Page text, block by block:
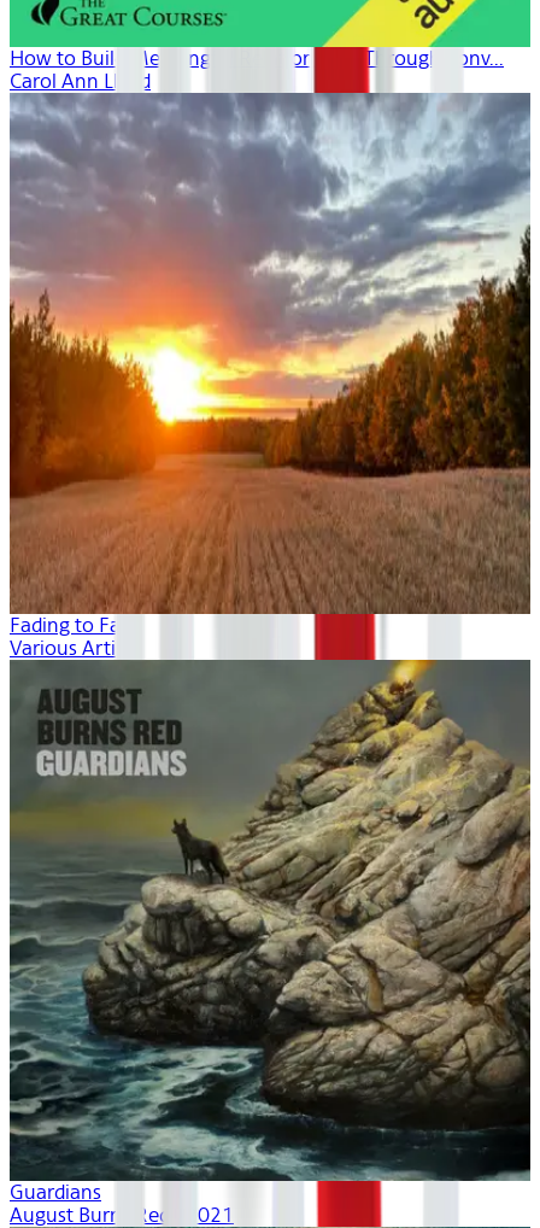
How to Build Meaningful Relationships Through Conv...
Carol Ann Lloyd
Fading to Fall
Various Artists
Guardians
August Burns Red | 2021